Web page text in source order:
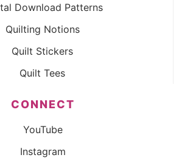
Download Patterns
Quilting Notions
Quilt Stickers
Quilt Tees
CONNECT
YouTube
Instagram